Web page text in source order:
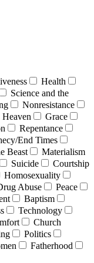
Health
Science and the
Nonresistance
Heaven
Grace
Repentance
End Times
Beast
Materialism
Suicide
Courtship
Homosexuality
Abuse
Peace
Baptism
Technology
Church
Politics
Fatherhood